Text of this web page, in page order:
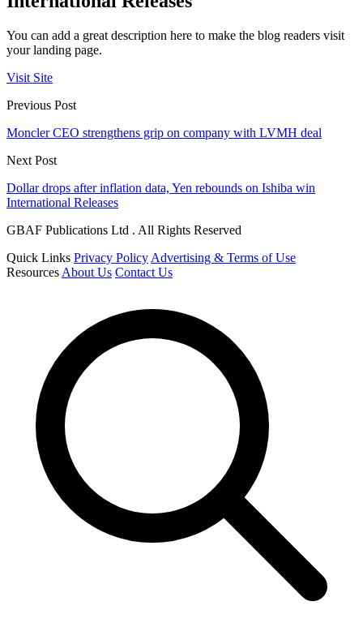
You can add a great description here to make the blog readers visit
your landing page.
Visit Site
Previous Post
Moncler CEO strengthens grip on company with LVMH deal
Next Post
Dollar drops after inflation data, Yen rebounds on Ishiba win
International Releases
GBAF Publications Ltd . All Rights Reserved
Quick Links Privacy Policy Advertising & Terms of Use
Resources About Us Contact Us